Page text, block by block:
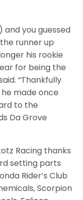
you guessed
runner up
his rookie
for being the
“Thankfully
made once
to the
Da Grove
Racing thanks
setting parts
Rider’s Club
Scorpion